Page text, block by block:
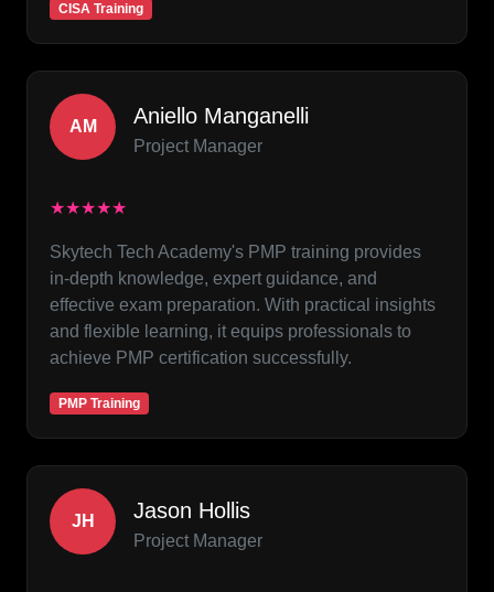
CISA Training
AM Aniello Manganelli
Project Manager
★★★★★
Skytech Tech Academy's PMP training provides
in-depth knowledge, expert guidance, and
effective exam preparation. With practical insights
and flexible learning, it equips professionals to
achieve PMP certification successfully.
PMP Training
JH Jason Hollis
Project Manager